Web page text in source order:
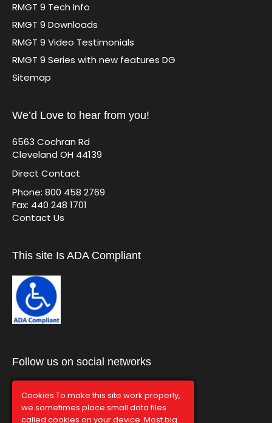
RMGT 9 Tech Info
RMGT 9 Downloads
RMGT 9 Video Testimonials
RMGT 9 Series with new features DG
Sitemap
We’d Love to hear from you!
6563 Cochran Rd
Cleveland OH 44139
Direct Contact
Phone: 800 458 2769
Fax: 440 248 1701
Contact Us
This site Is ADA Compliant
Follow us on social networks
Cookies To make this site work properly,
we sometimes place small data files
called cookies on your device. Most big